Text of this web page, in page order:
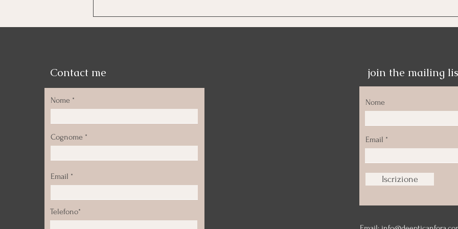
experience. It’s a return to
Contact me
Nome
Cognome
Email
Telefono*
join the mailing
Nome
Email
Iscrizione